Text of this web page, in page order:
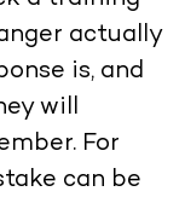
actually
is, and
will
For
can be